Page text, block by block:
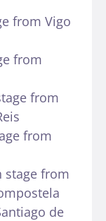
from Vigo
from
from
from
stage from
de